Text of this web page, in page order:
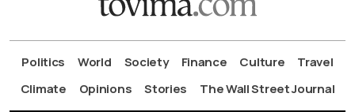
Politics World Society Finance Culture
Travel
Climate
Opinions Stories The Wall Street Journal